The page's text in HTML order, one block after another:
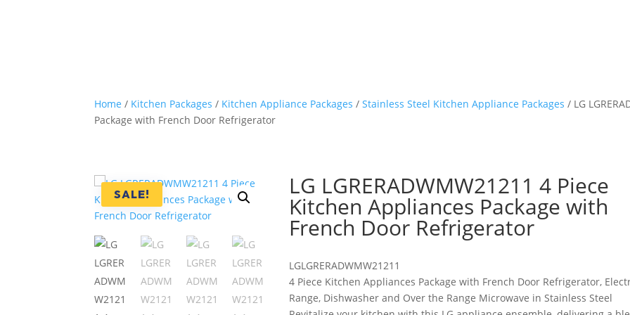
Home / Kitchen Packages / Kitchen Appliance Packages /Stainless Steel Kitchen Appliance Packages / LG
Package with French Door Refrigerator
SALE! LG LGRERADWMW21211 4 Piece
Kitchen Appliances Package with
French Door Refrigerator
LGLGRERADWMW21211
4 Piece Kitchen Appliances Package with French Door Refrigerator,
Range, Dishwasher and Over the Range Microwave in Stainless Steel